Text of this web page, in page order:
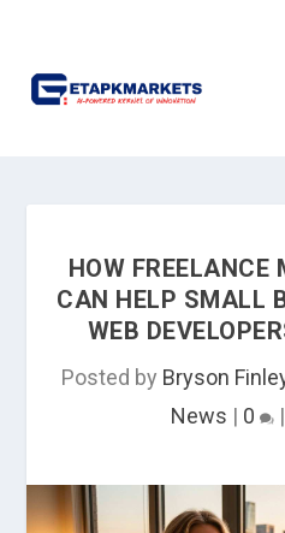
HOW FREELANCE
CAN HELP SMALL
WEB
Posted by Bryson
News | 0 |